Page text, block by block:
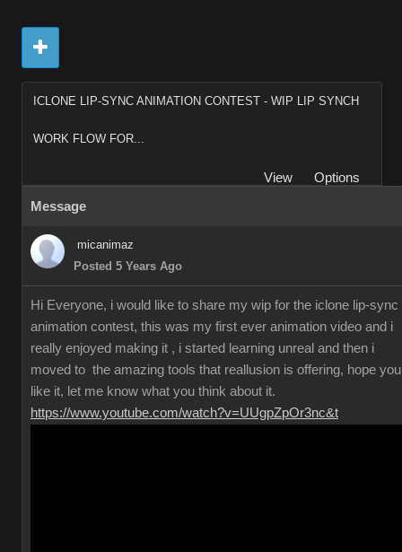
ICLONE LIP-SYNC ANIMATION CONTEST - WIP LIP SYNCH
WORK FLOW FOR...
View
Options
Message
micanimaz
Posted 5 Years Ago
Hi Everyone, i would like to share my wip for the iclone lip-sync
animation contest, this was my first ever animation video and i
really enjoyed making it , i started learning unreal and then i
moved to the amazing tools that reallusion is offering, hope you
like it, let me know what you think about it.
https://www.youtube.com/watch?v=UUgpZpOr3nc&t